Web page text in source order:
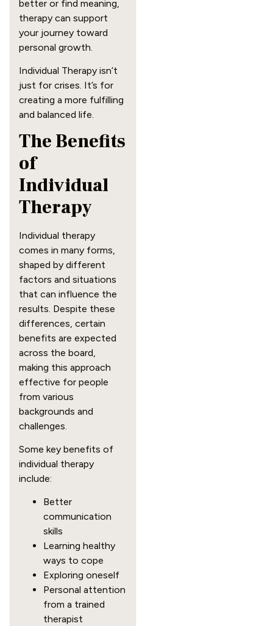
better or find meaning,
therapy can support
your journey toward
personal growth.
Individual Therapy isn’t
just for crises. It’s for
creating a more fulfilling
and balanced life.
The Benefits
of
Individual
Therapy
Individual therapy
comes in many forms,
shaped by different
factors and situations
that can influence the
results. Despite these
differences, certain
benefits are expected
across the board,
making this approach
effective for people
from various
backgrounds and
challenges.
Some key benefits of
individual therapy
include:
Better
communication
skills
Learning healthy
ways to cope
Exploring oneself
Personal attention
from a trained
therapist